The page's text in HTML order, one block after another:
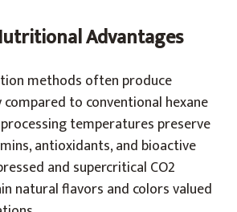
Advantages
methods often produce
to conventional hexane
temperatures preserve
antioxidants, and bioactive
and supercritical CO2
natural flavors and colors valued